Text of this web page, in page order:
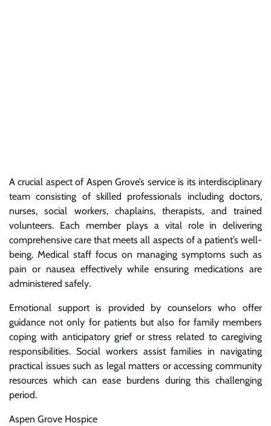
A crucial aspect of Aspen Grove’s service is its interdisciplinary
team consisting of skilled professionals including doctors,
nurses, social workers, chaplains, therapists, and trained
volunteers. Each member plays a vital role in delivering
comprehensive care that meets all aspects of a patient’s well-
being. Medical staff focus on managing symptoms such as
pain or nausea effectively while ensuring medications are
administered safely.
Emotional support is provided by counselors who offer
guidance not only for patients but also for family members
coping with anticipatory grief or stress related to caregiving
responsibilities. Social workers assist families in navigating
practical issues such as legal matters or accessing community
resources which can ease burdens during this challenging
period.
Aspen Grove Hospice